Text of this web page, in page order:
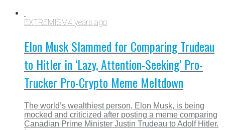
EXTREMISM4 years ago
Elon Musk Slammed for Comparing Trudeau
to Hitler in ‘Lazy, Attention-Seeking’ Pro-
Trucker Pro-Crypto Meme Meltdown
The world’s wealthiest person, Elon Musk, is being
mocked and criticized after posting a meme comparing
Canadian Prime Minister Justin Trudeau to Adolf Hitler.